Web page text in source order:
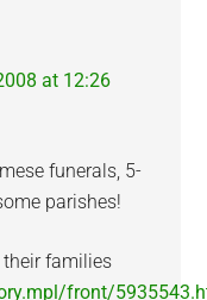
at 12:26
funerals, 5-
parishes!
families
front/